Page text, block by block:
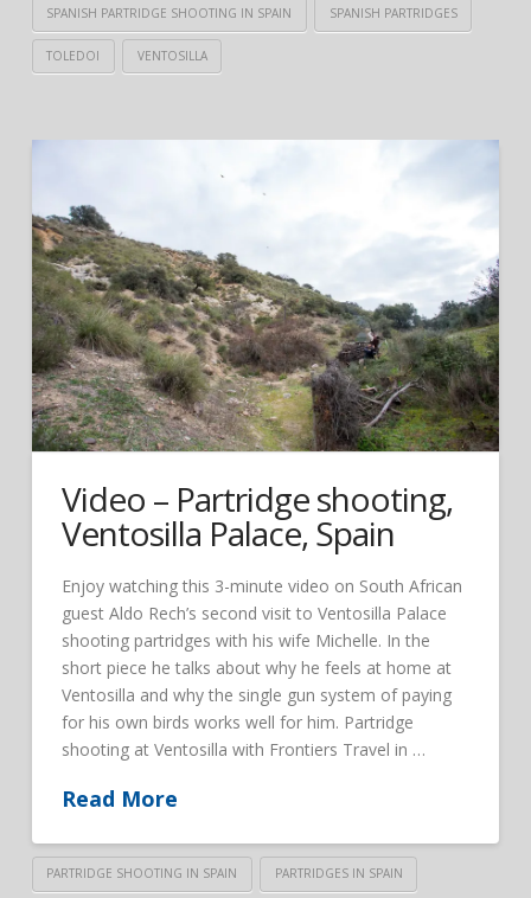
SPANISH PARTRIDGE SHOOTING IN SPAIN SPANISH PARTRIDGES
TOLEDOI VENTOSILLA
Video – Partridge shooting,
Ventosilla Palace, Spain
Enjoy watching this 3-minute video on South African
guest Aldo Rech’s second visit to Ventosilla Palace
shooting partridges with his wife Michelle. In the
short piece he talks about why he feels at home at
Ventosilla and why the single gun system of paying
for his own birds works well for him. Partridge
shooting at Ventosilla with Frontiers Travel in …
Read More
PARTRIDGE SHOOTING IN SPAIN PARTRIDGES IN SPAIN